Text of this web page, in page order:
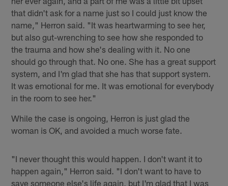
that didn't ask for a name just so I could just know the
name," Herron said. "It was heartwarming to see her,
but also gut-wrenching to see how she responded to
the trauma and how she's dealing with it. No one
should go through that. No one. She has a great support
system, and I'm glad that she has that support system.
It was emotional for me. It was emotional for everybody
in the room to see her."
While the case is ongoing, Herron is just glad the
woman is OK, and avoided a much worse fate.
"I never thought this would happen. I don't want it to
happen again," Herron said. "I don't want to have to
save someone else's life again, but I'm glad that I was